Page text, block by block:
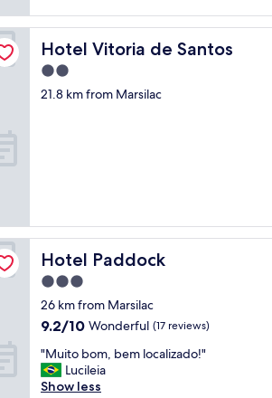
o
n
á
r
o
t
i
v
o
s
"
p
e
g
e
n
t
v
a
t
u
d
o
l
m
p
o
Hotel Vitoria de Santos
Hotel Vitoria de Santos
2.0
star
21.8 km from Marsilac
Hotel Paddock
Hotel Paddock
3.0
star
property
26 km from Marsilac
9.2
of
10,
Wonderful,
9.2/10 Wonderful (17 reviews)
"
M
u
"Muito bom, bem localizado!"
Lucileia
Show less